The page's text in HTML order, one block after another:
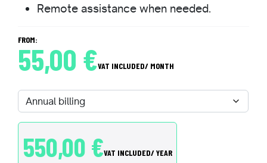
FROM:
55,00 €VAT INCLUDED/ MONTH
Remote assistance when needed.
550,00 €VAT INCLUDED/ YEAR